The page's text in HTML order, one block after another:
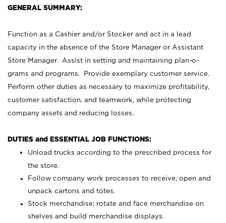
GENERAL SUMMARY:
Function as a Cashier and/or Stocker and act in a lead
capacity in the absence of the Store Manager or Assistant
Store Manager. Assist in setting and maintaining plan-o-
grams and programs. Provide exemplary customer service.
Perform other duties as necessary to maximize profitability,
customer satisfaction, and teamwork, while protecting
company assets and reducing losses.
DUTIES and ESSENTIAL JOB FUNCTIONS:
Unload trucks according to the prescribed process for
the store.
Follow company work processes to receive, open and
unpack cartons and totes.
Stock merchandise; rotate and face merchandise on
shelves and build merchandise displays.